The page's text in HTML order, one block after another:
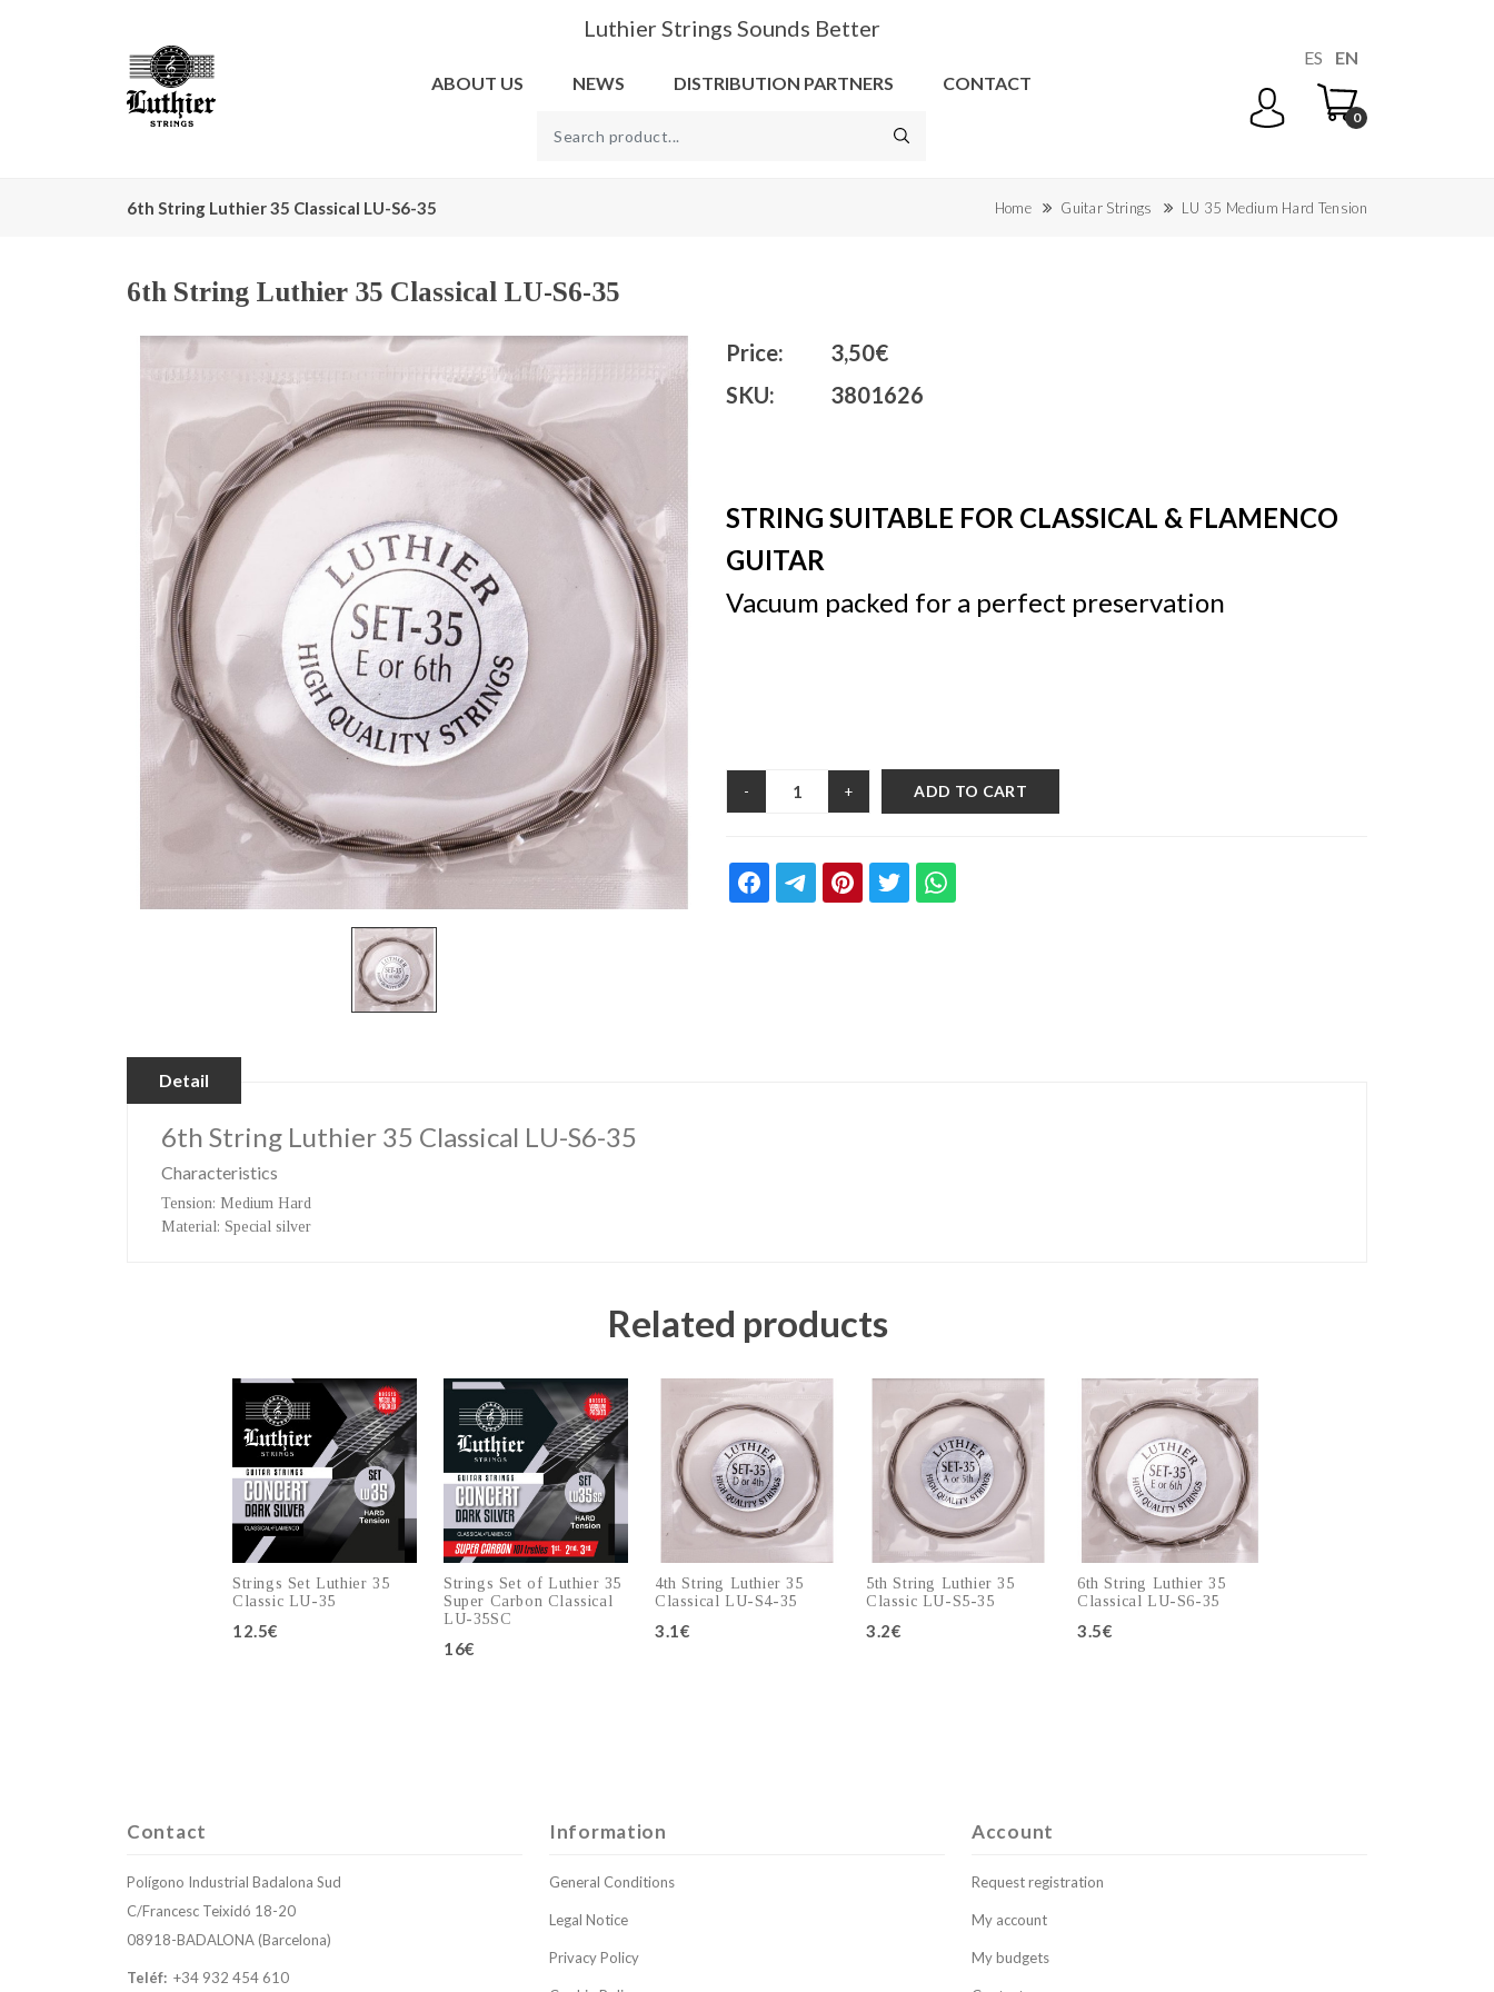
Luthier Strings Sounds Better
ABOUT US NEWS DISTRIBUTION PARTNERS CONTACT
ES EN
0
6th String Luthier 35 Classical LU-S6-35 Home Guitar Strings LU 35 Medium Hard Tension
6th String Luthier 35 Classical LU-S6-35
Price:
3,50€
SKU:
3801626
STRING SUITABLE FOR CLASSICAL & FLAMENCO
GUITAR
Vacuum packed for a perfect preservation
- + ADD TO CART
Detail
6th String Luthier 35 Classical LU-S6-35
Characteristics
Tension: Medium Hard
Material: Special silver
Related products
Strings Set Luthier 35
Classic LU-35
12.5€
Strings Set of Luthier 35
Super Carbon Classical
LU-35SC
16€
4th String Luthier 35
Classical LU-S4-35
3.1€
5th String Luthier 35
Classic LU-S5-35
3.2€
6th String Luthier 35
Classical LU-S6-35
3.5€
Contact
Polígono Industrial Badalona Sud
C/Francesc Teixidó 18-20
08918-BADALONA (Barcelona)
Teléf: +34 932 454 610
Information
General Conditions
Legal Notice
Privacy Policy
Account
Request registration
My account
My budgets